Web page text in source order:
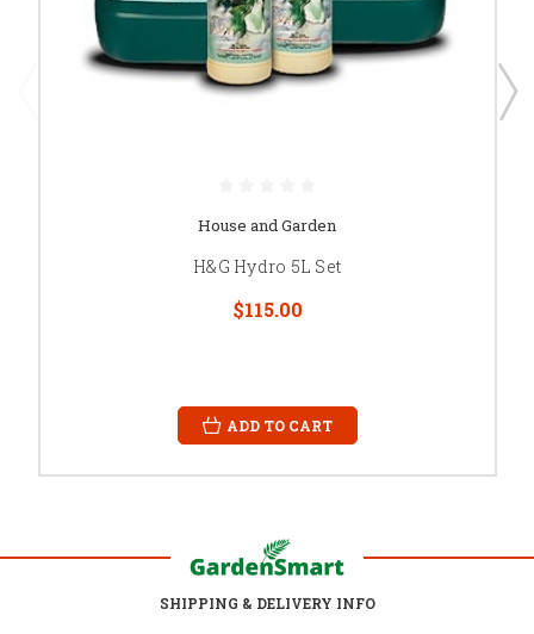
House and Garden
H&G Hydro 5L Set
$115.00
ADD TO CART
SHIPPING & DELIVERY INFO